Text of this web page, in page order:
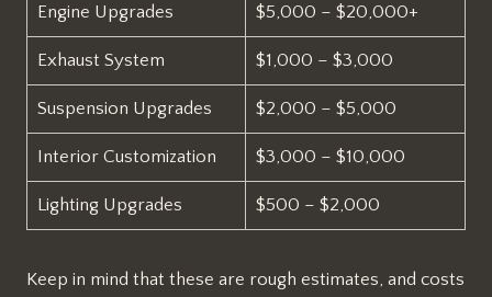
Engine Upgrades $5,000 – $20,000+
Exhaust System $1,000 – $3,000
Suspension Upgrades $2,000 – $5,000
Interior Customization $3,000 – $10,000
Lighting Upgrades $500 – $2,000
Keep in mind that these are rough estimates, and costs